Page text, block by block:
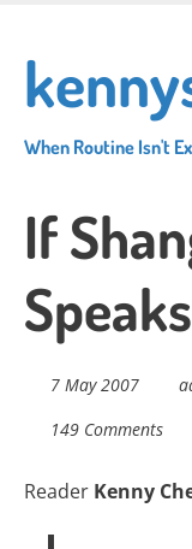
main
content
When Routine Isn't
If
7 May 2007
149 Comments
Reader Kenny